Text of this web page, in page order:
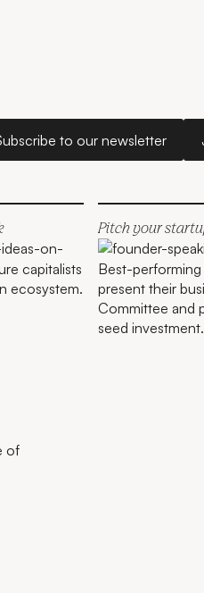
to our newsletter
capitalists
ecosystem.
Pitch your
Best-
present their
Committee and
seed investment.
of